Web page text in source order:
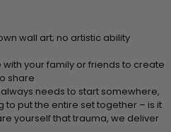
wall art; no artistic ability
with your family or friends to create
share
always needs to start somewhere,
to put the entire set together – is it
yourself that trauma, we deliver